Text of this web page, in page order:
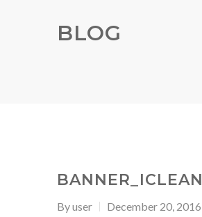
BLOG
BANNER_ICLEAN
Byuser December 20, 2016